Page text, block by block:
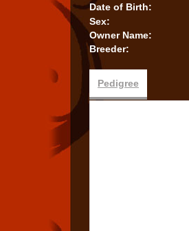
Date of Birth:
Sex:
Owner Name:
Breeder:
Pedigree